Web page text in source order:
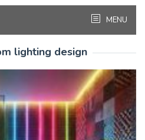
MENU
lighting design